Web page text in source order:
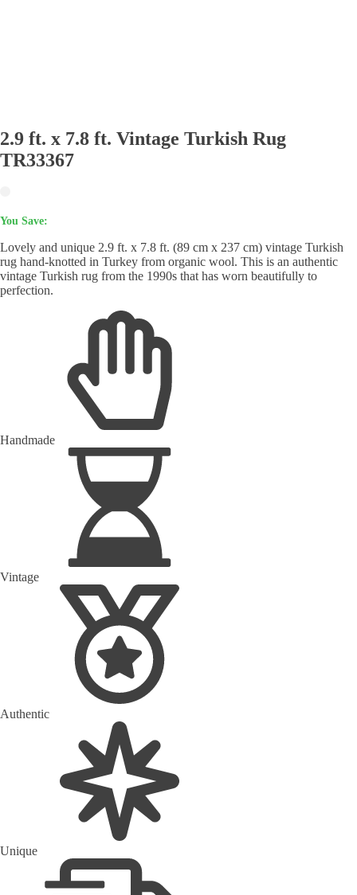
2.9 ft. x 7.8 ft. Vintage Turkish Rug
TR33367
You Save:
Lovely and unique 2.9 ft. x 7.8 ft. (89 cm x 237 cm) vintage Turkish
rug hand-knotted in Turkey from organic wool. This is an authentic
vintage Turkish rug from the 1990s that has worn beautifully to
perfection.
Handmade
Vintage
Authentic
Unique